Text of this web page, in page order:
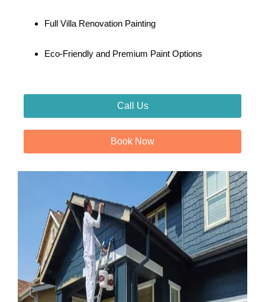
Full Villa Renovation Painting
Eco-Friendly and Premium Paint Options
Call Us
Book Now